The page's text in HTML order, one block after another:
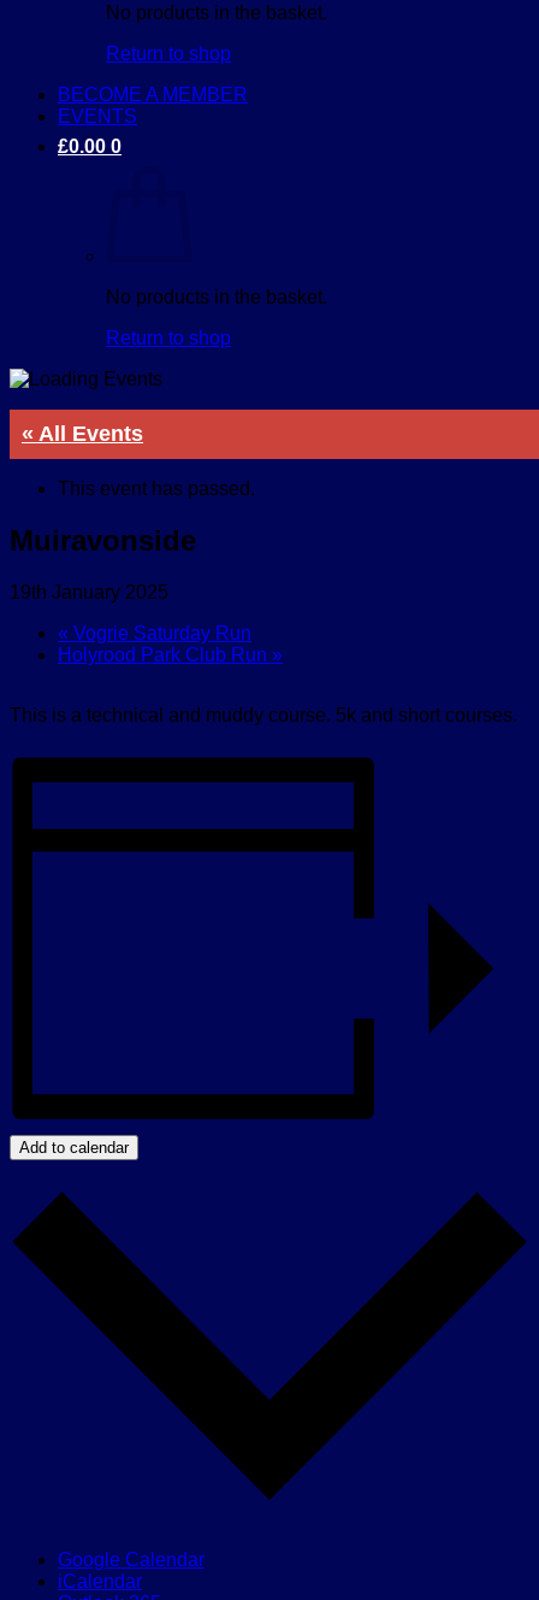
No products in the basket.
Return to shop
BECOME A MEMBER
EVENTS
£0.00 0
No products in the basket.
Return to shop
« All Events
This event has passed.
Muiravonside
19th January 2025
« Vogrie Saturday Run
Holyrood Park Club Run »
This is a technical and muddy course. 5k and short courses.
Add to calendar
Google Calendar
iCalendar